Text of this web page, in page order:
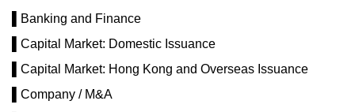
▌Banking and Finance
▌Capital Market: Domestic Issuance
▌Capital Market: Hong Kong and Overseas Issuance
▌Company / M&A